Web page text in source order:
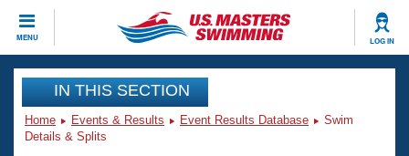
MENU LOG IN
CLOSE
Training
Workout Library
Events
IN THIS SECTION
Home Events & Results Event Results Database
Swim
Details & Splits